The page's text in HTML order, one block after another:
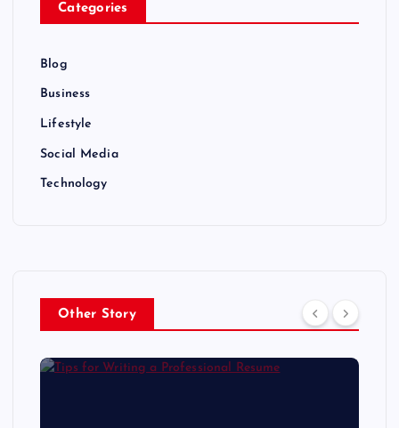
Categories
Blog
Business
Lifestyle
Social Media
Technology
Other Story